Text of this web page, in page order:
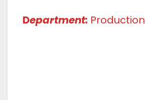
Department: Production